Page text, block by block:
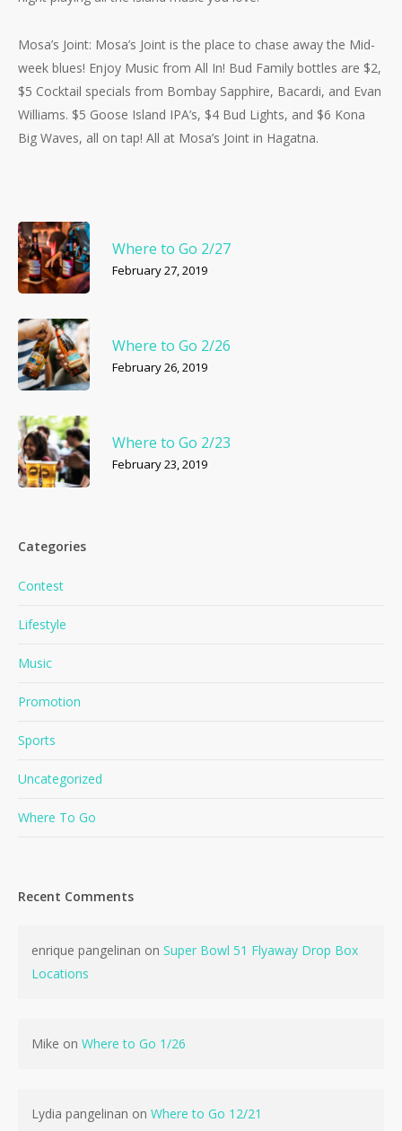
Mosa’s Joint: Mosa’s Joint is the place to chase away the Mid-
week blues! Enjoy Music from All In! Bud Family bottles are $2,
$5 Cocktail specials from Bombay Sapphire, Bacardi, and Evan
Williams. $5 Goose Island IPA’s, $4 Bud Lights, and $6 Kona
Big Waves, all on tap! All at Mosa’s Joint in Hagatna.
Where to Go 2/27
February 27, 2019
Where to Go 2/26
February 26, 2019
Where to Go 2/23
February 23, 2019
Categories
Contest
Lifestyle
Music
Promotion
Sports
Uncategorized
Where To Go
Recent Comments
enrique pangelinan on Super Bowl 51 Flyaway Drop Box
Locations
Mike on Where to Go 1/26
Lydia pangelinan on Where to Go 12/21